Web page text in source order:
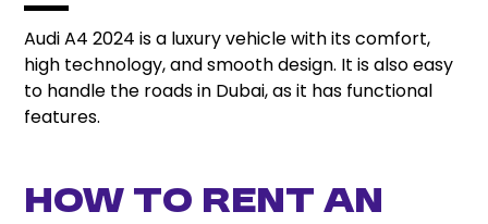
Audi A4 2024 is a luxury vehicle with its comfort,
high technology, and smooth design. It is also easy
to handle the roads in Dubai, as it has functional
features.
How to Rent an